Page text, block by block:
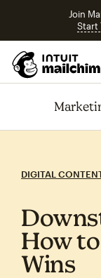
Join
Start
DIGITAL
How
Wins